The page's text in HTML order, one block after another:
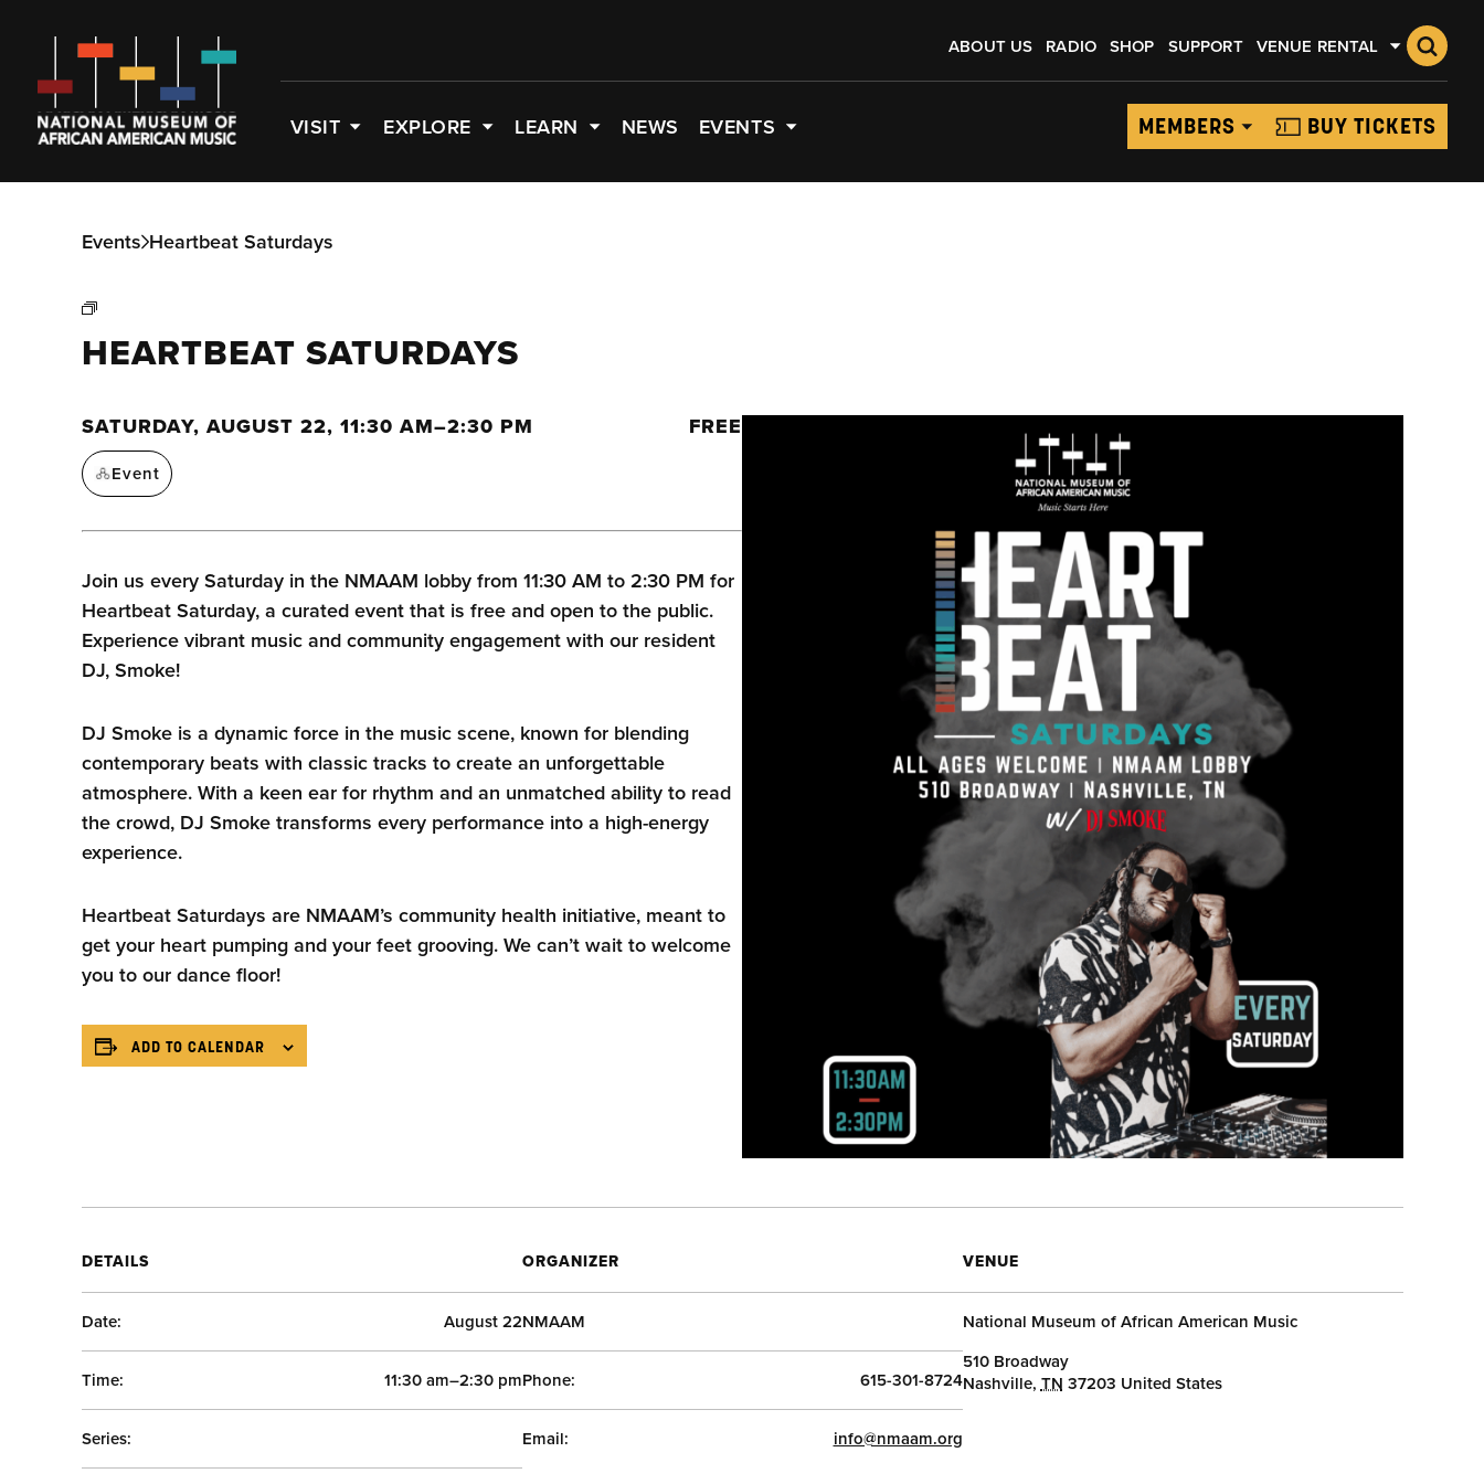
ABOUT US RADIO SHOP SUPPORT VENUE RENTAL
VISIT EXPLORE LEARN NEWS EVENTS MEMBERS BUY TICKETS
Events Heartbeat Saturdays
HEARTBEAT SATURDAYS
SATURDAY, AUGUST 22, 11:30 AM–2:30 PM FREE
Event
Join us every Saturday in the NMAAM lobby from 11:30 AM to 2:30 PM for
Heartbeat Saturday, a curated event that is free and open to the public.
Experience vibrant music and community engagement with our resident
DJ, Smoke!
DJ Smoke is a dynamic force in the music scene, known for blending
contemporary beats with classic tracks to create an unforgettable
atmosphere. With a keen ear for rhythm and an unmatched ability to read
the crowd, DJ Smoke transforms every performance into a high-energy
experience.
Heartbeat Saturdays are NMAAM’s community health initiative, meant to
get your heart pumping and your feet grooving. We can’t wait to welcome
you to our dance floor!
ADD TO CALENDAR
DETAILS
Date: August 22
Time: 11:30 am–2:30 pm
Series:
ORGANIZER
NMAAM
Phone: 615-301-8724
Email: info@nmaam.org
VENUE
National Museum of African American Music
510 Broadway
Nashville, TN 37203 United States